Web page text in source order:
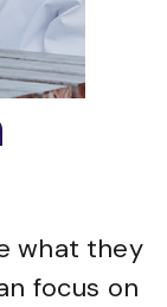
what they
focus on